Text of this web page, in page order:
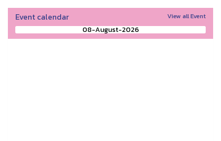
Event calendar View all Event
08-August-2026